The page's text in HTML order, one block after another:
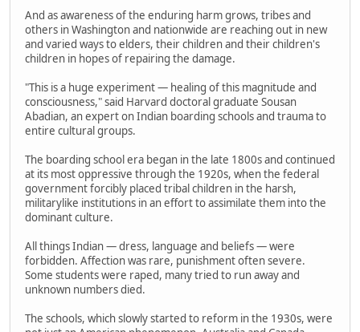
And as awareness of the enduring harm grows, tribes and
others in Washington and nationwide are reaching out in new
and varied ways to elders, their children and their children's
children in hopes of repairing the damage.
"This is a huge experiment — healing of this magnitude and
consciousness," said Harvard doctoral graduate Sousan
Abadian, an expert on Indian boarding schools and trauma to
entire cultural groups.
The boarding school era began in the late 1800s and continued
at its most oppressive through the 1920s, when the federal
government forcibly placed tribal children in the harsh,
militarylike institutions in an effort to assimilate them into the
dominant culture.
All things Indian — dress, language and beliefs — were
forbidden. Affection was rare, punishment often severe.
Some students were raped, many tried to run away and
unknown numbers died.
The schools, which slowly started to reform in the 1930s, were